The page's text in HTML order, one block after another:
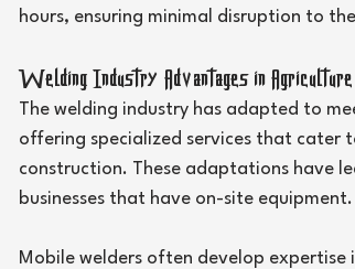
hours, ensuring minimal disruption to
Welding Industry Advantages in Agriculture
The welding industry has adapted to
offering specialized services that cater
construction. These adaptations have
businesses that have on-site equipment.
Mobile welders often develop